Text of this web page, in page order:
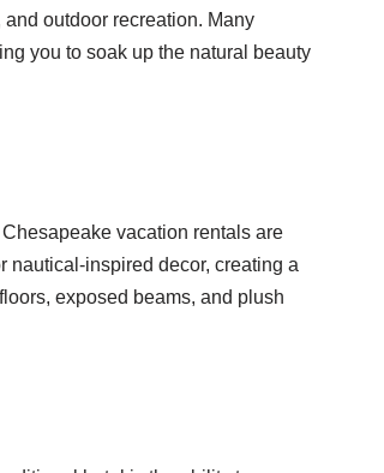
outdoor recreation. Many
you to soak up the natural beauty
vacation rentals are
nautical-inspired decor, creating a
exposed beams, and plush